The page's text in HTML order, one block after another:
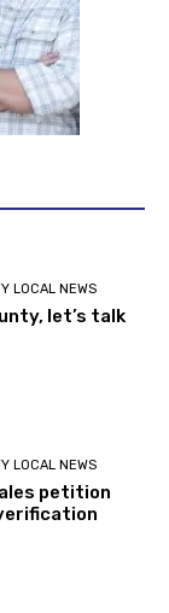
LOCAL NEWS
let’s talk
LOCAL NEWS
petition